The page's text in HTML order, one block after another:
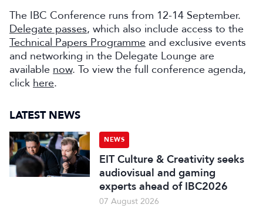
The IBC Conference runs from 12-14 September.
Delegate passes, which also include access to the
Technical Papers Programme and exclusive events
and networking in the Delegate Lounge are
available now. To view the full conference agenda,
click here.
LATEST NEWS
NEWS
EIT Culture & Creativity seeks
audiovisual and gaming
experts ahead of IBC2026
07 August 2026